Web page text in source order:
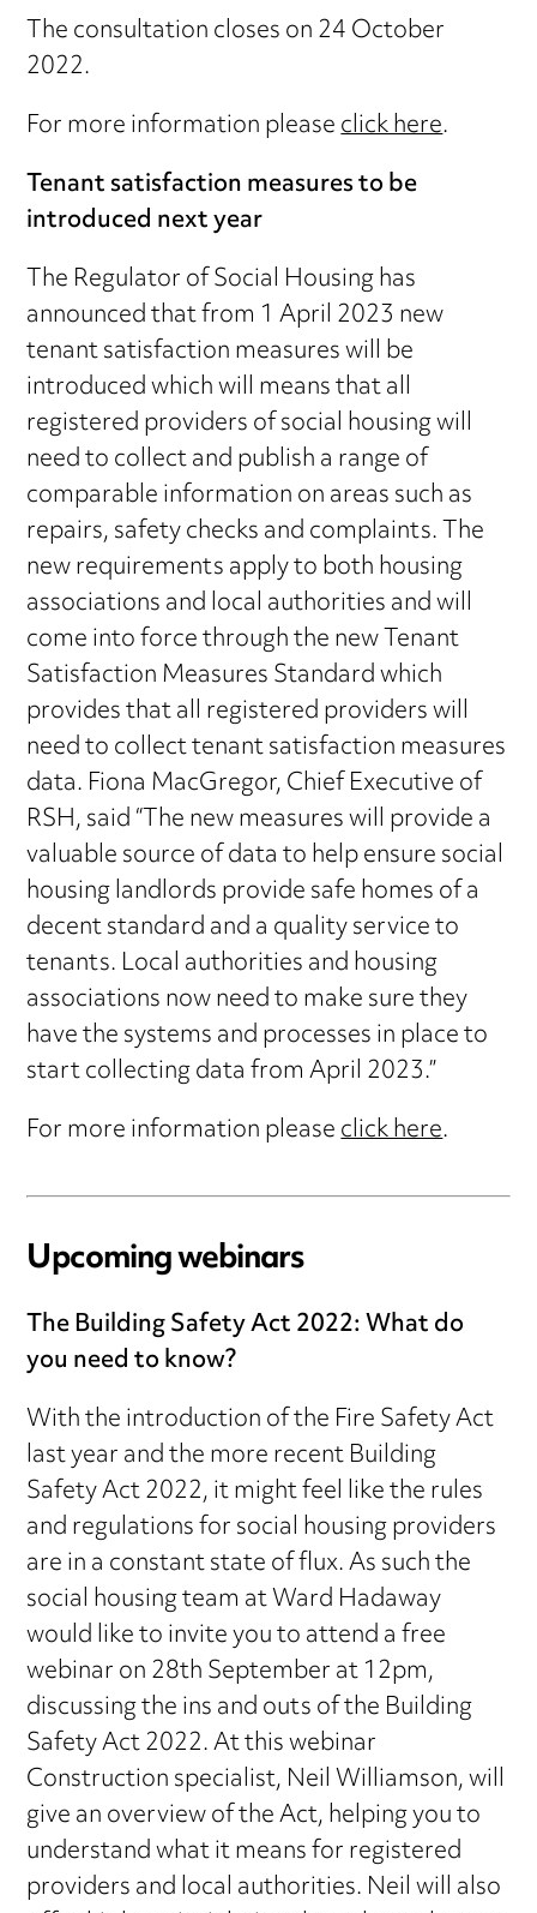
The consultation closes on 24 October
2022.
For more information pleaseclick here.
Tenant satisfaction measures to be
introduced next year
The Regulator of Social Housing has
announced that from 1 April 2023 new
tenant satisfaction measures will be
introduced which will means that all
registered providers of social housing will
need to collect and publish a range of
comparable information on areas such as
repairs, safety checks and complaints. The
new requirements apply to both housing
associations and local authorities and will
come into force through the new Tenant
Satisfaction Measures Standard which
provides that all registered providers will
need to collect tenant satisfaction measures
data. Fiona MacGregor, Chief Executive of
RSH, said “The new measures will provide a
valuable source of data to help ensure social
housing landlords provide safe homes of a
decent standard and a quality service to
tenants. Local authorities and housing
associations now need to make sure they
have the systems and processes in place to
start collecting data from April 2023.”
For more information pleaseclick here.
Upcoming webinars
The Building Safety Act 2022: What do
you need to know?
With the introduction of the Fire Safety Act
last year and the more recent Building
Safety Act 2022, it might feel like the rules
and regulations for social housing providers
are in a constant state of flux. As such the
social housing team at Ward Hadaway
would like to invite you to attend a free
webinar on 28th September at 12pm,
discussing the ins and outs of the Building
Safety Act 2022. At this webinar
Construction specialist, Neil Williamson, will
give an overview of the Act, helping you to
understand what it means for registered
providers and local authorities. Neil will also